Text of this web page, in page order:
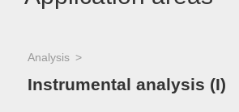
Analysis
Instrumental analysis (I)